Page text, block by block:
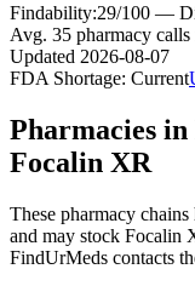
Findability:29/100 —
Avg. 35 pharmacy calls
Updated 2026-08-07
FDA Shortage: Current
Pharmacies in
Focalin XR
These pharmacy
and may stock Focalin
FindUrMeds contacts